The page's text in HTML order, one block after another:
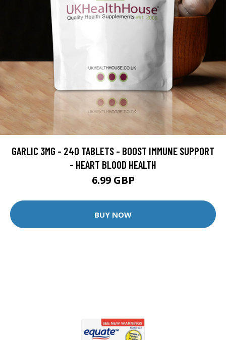
GARLIC 3MG - 240 TABLETS - BOOST IMMUNE SUPPORT
- HEART BLOOD HEALTH
6.99 GBP
BUY NOW